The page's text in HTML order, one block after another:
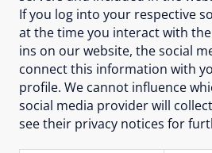
If you log into your respective
at the time you interact with
ins on our website, the social
connect this information with
profile. We cannot influence
social media provider will
see their privacy notices for